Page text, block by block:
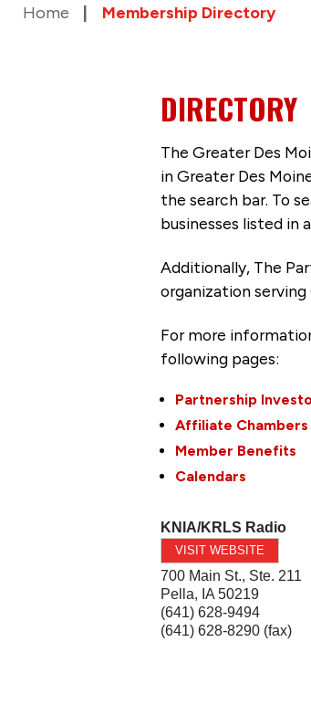
Home Membership Directory
DIRECTORY
The Greater Des
in Greater Des
the search bar. To
businesses listed in
Additionally, The
organization serving
For more
following pages:
Partnership
Affiliate
Member Benefits
Calendars
KNIA/KRLS Radio
VISIT WEBSITE
700 Main St., Ste. 211
Pella, IA 50219
(641) 628-9494
(641) 628-8290 (fax)